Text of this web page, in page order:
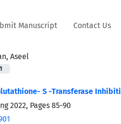
Manuscript Contact Us
Aseel
1
S -Transferase
2022, Pages 85-90